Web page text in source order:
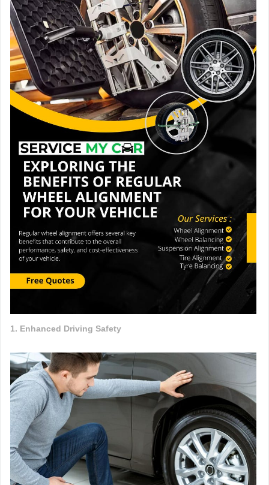
1. Enhanced Driving Safety